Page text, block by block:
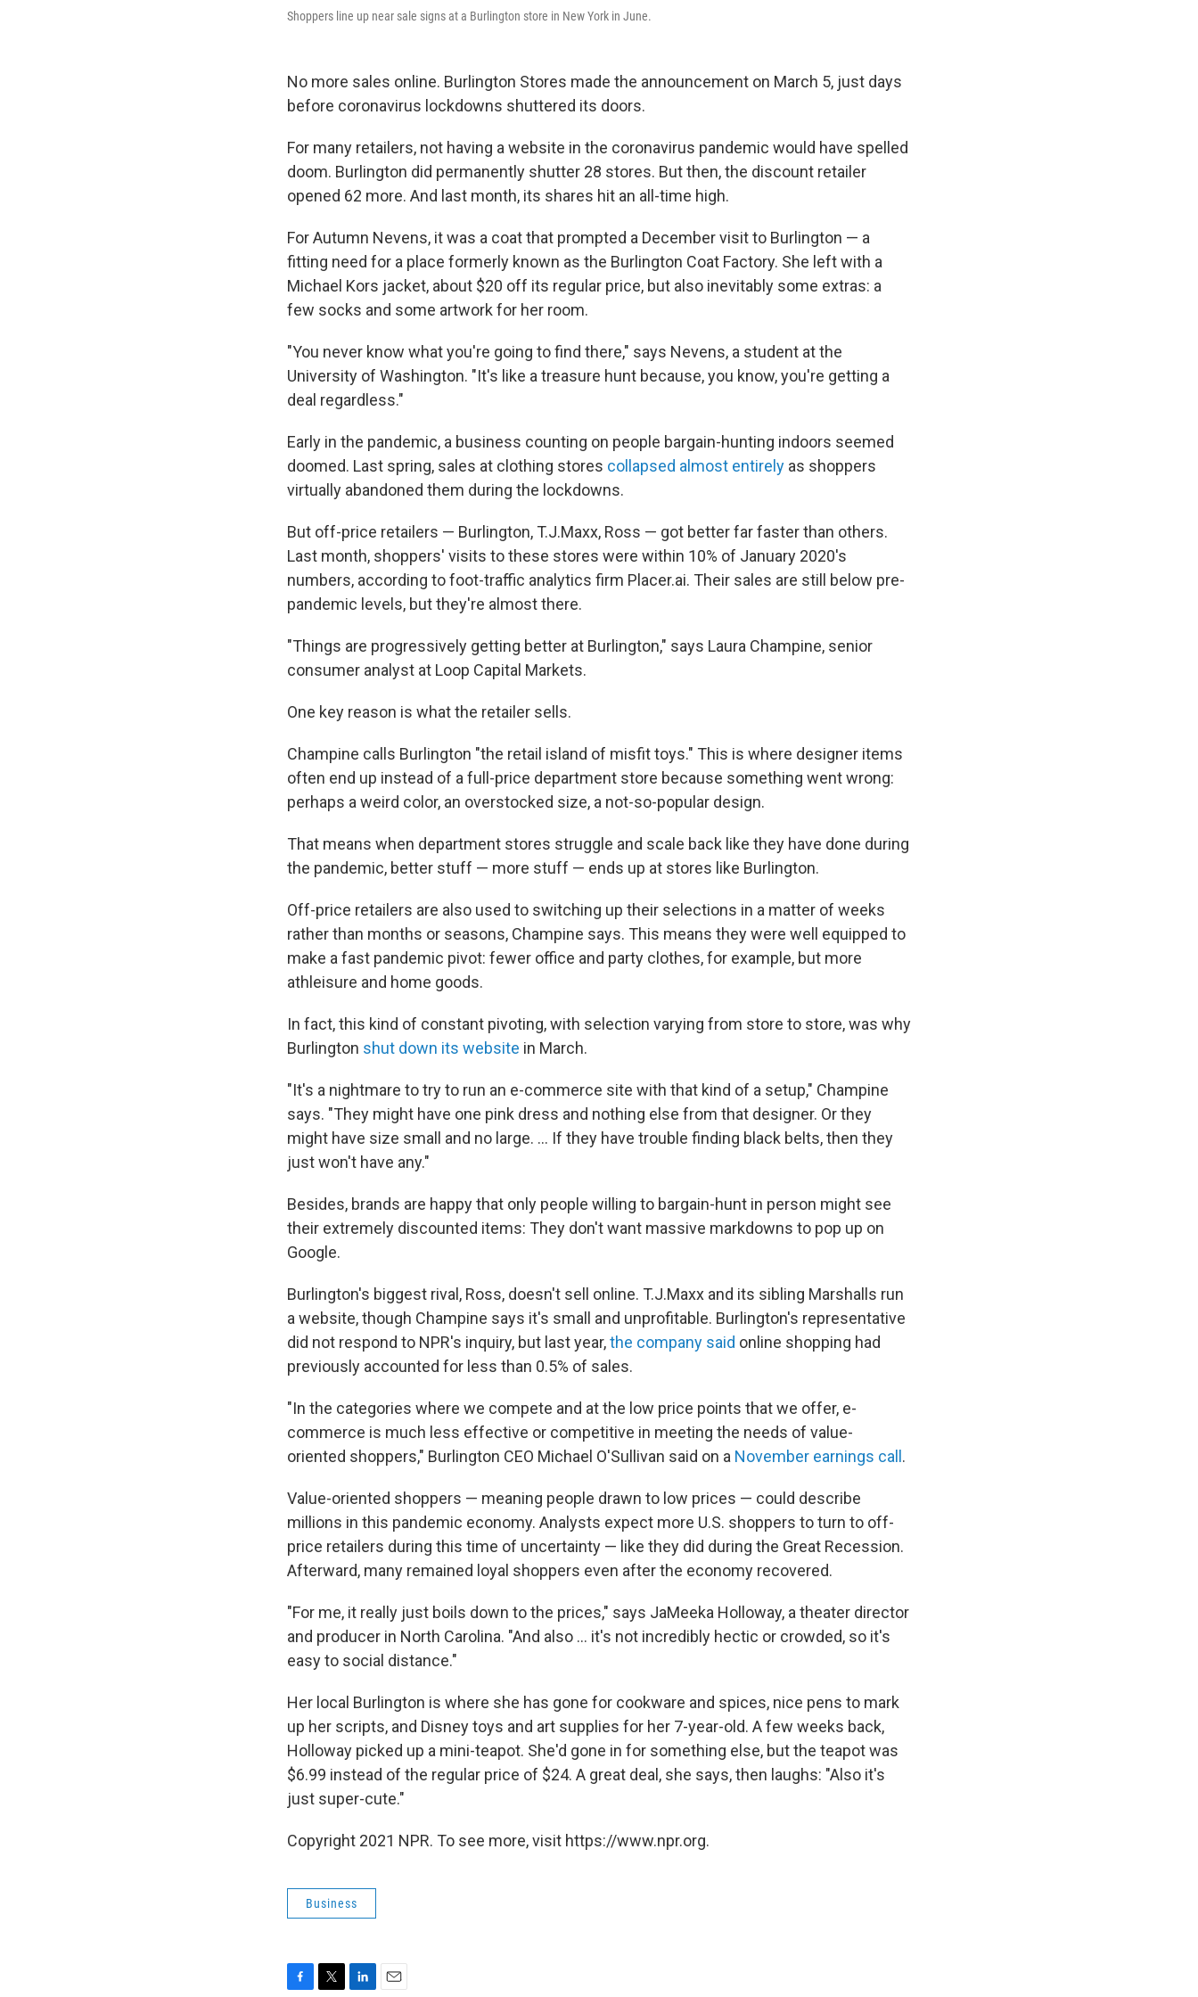
Shoppers line up near sale signs at a Burlington store in New York in June.
No more sales online. Burlington Stores made the announcement on March 5, just days
before coronavirus lockdowns shuttered its doors.
For many retailers, not having a website in the coronavirus pandemic would have spelled
doom. Burlington did permanently shutter 28 stores. But then, the discount retailer
opened 62 more. And last month, its shares hit an all-time high.
For Autumn Nevens, it was a coat that prompted a December visit to Burlington — a
fitting need for a place formerly known as the Burlington Coat Factory. She left with a
Michael Kors jacket, about $20 off its regular price, but also inevitably some extras: a
few socks and some artwork for her room.
"You never know what you're going to find there," says Nevens, a student at the
University of Washington. "It's like a treasure hunt because, you know, you're getting a
deal regardless."
Early in the pandemic, a business counting on people bargain-hunting indoors seemed
doomed. Last spring, sales at clothing stores collapsed almost entirely as shoppers
virtually abandoned them during the lockdowns.
But off-price retailers — Burlington, T.J.Maxx, Ross — got better far faster than others.
Last month, shoppers' visits to these stores were within 10% of January 2020's
numbers, according to foot-traffic analytics firm Placer.ai. Their sales are still below pre-
pandemic levels, but they're almost there.
"Things are progressively getting better at Burlington," says Laura Champine, senior
consumer analyst at Loop Capital Markets.
One key reason is what the retailer sells.
Champine calls Burlington "the retail island of misfit toys." This is where designer items
often end up instead of a full-price department store because something went wrong:
perhaps a weird color, an overstocked size, a not-so-popular design.
That means when department stores struggle and scale back like they have done during
the pandemic, better stuff — more stuff — ends up at stores like Burlington.
Off-price retailers are also used to switching up their selections in a matter of weeks
rather than months or seasons, Champine says. This means they were well equipped to
make a fast pandemic pivot: fewer office and party clothes, for example, but more
athleisure and home goods.
In fact, this kind of constant pivoting, with selection varying from store to store, was why
Burlington shut down its website in March.
"It's a nightmare to try to run an e-commerce site with that kind of a setup," Champine
says. "They might have one pink dress and nothing else from that designer. Or they
might have size small and no large. ... If they have trouble finding black belts, then they
just won't have any."
Besides, brands are happy that only people willing to bargain-hunt in person might see
their extremely discounted items: They don't want massive markdowns to pop up on
Google.
Burlington's biggest rival, Ross, doesn't sell online. T.J.Maxx and its sibling Marshalls run
a website, though Champine says it's small and unprofitable. Burlington's representative
did not respond to NPR's inquiry, but last year,the company said online shopping had
previously accounted for less than 0.5% of sales.
"In the categories where we compete and at the low price points that we offer, e-
commerce is much less effective or competitive in meeting the needs of value-
oriented shoppers," Burlington CEO Michael O'Sullivan said on a November earnings call.
Value-oriented shoppers — meaning people drawn to low prices — could describe
millions in this pandemic economy. Analysts expect more U.S. shoppers to turn to off-
price retailers during this time of uncertainty — like they did during the Great Recession.
Afterward, many remained loyal shoppers even after the economy recovered.
"For me, it really just boils down to the prices," says JaMeeka Holloway, a theater director
and producer in North Carolina. "And also ... it's not incredibly hectic or crowded, so it's
easy to social distance."
Her local Burlington is where she has gone for cookware and spices, nice pens to mark
up her scripts, and Disney toys and art supplies for her 7-year-old. A few weeks back,
Holloway picked up a mini-teapot. She'd gone in for something else, but the teapot was
$6.99 instead of the regular price of $24. A great deal, she says, then laughs: "Also it's
just super-cute."
Copyright 2021 NPR. To see more, visit https://www.npr.org.
Business